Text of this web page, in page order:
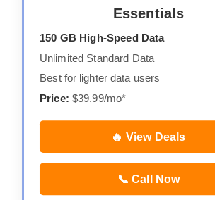
Essentials
150 GB High-Speed Data
Unlimited Standard Data
Best for lighter data users
Price: $39.99/mo*
🔥 View Deals
📞 Call Now